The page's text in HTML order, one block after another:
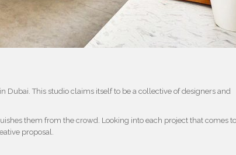
Dubai. This studio claims itself to be a collective of designers and
them from the crowd. Looking into each project that comes
proposal.